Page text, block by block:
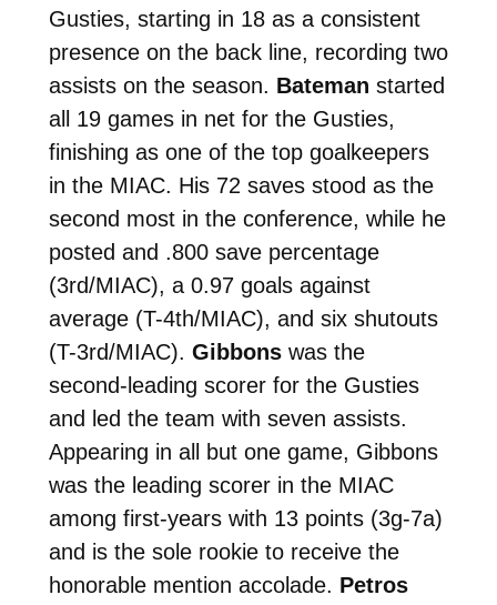
Gusties, starting in 18 as a consistent
presence on the back line, recording two
assists on the season. Bateman started
all 19 games in net for the Gusties,
finishing as one of the top goalkeepers
in the MIAC. His 72 saves stood as the
second most in the conference, while he
posted and .800 save percentage
(3rd/MIAC), a 0.97 goals against
average (T-4th/MIAC), and six shutouts
(T-3rd/MIAC). Gibbonswas the
second-leading scorer for the Gusties
and led the team with seven assists.
Appearing in all but one game, Gibbons
was the leading scorer in the MIAC
among first-years with 13 points (3g-7a)
and is the sole rookie to receive the
honorable mention accolade. Petros